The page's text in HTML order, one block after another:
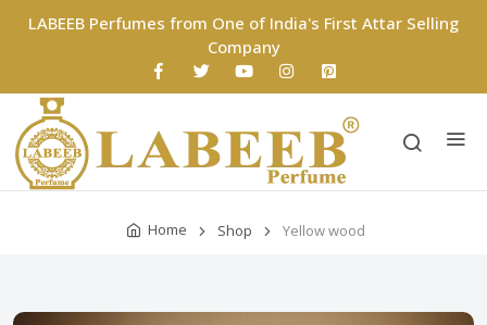
LABEEB Perfumes from One of India's First Attar Selling
Company
Home Shop Yellow wood